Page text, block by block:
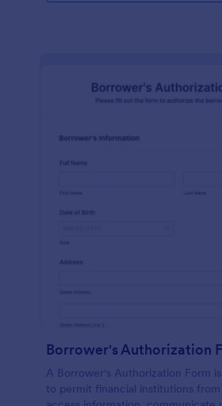
Borrower's Authorization
A Borrower's Authorization Form
to permit financial institutions